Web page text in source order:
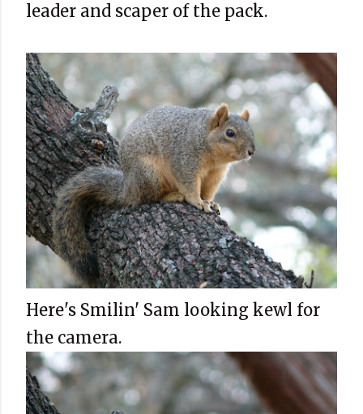
leader and scaper of the pack.
Here's Smilin' Sam looking kewl for
the camera.